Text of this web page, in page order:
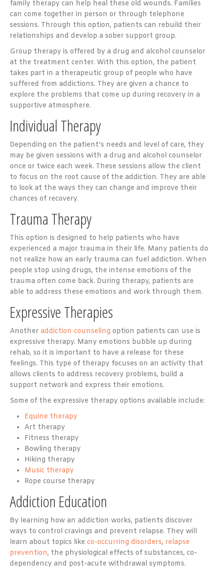
family therapy can help heal these old wounds. Families
can come together in person or through telephone
sessions. Through this option, patients can rebuild their
relationships and develop a sober support group.
Group therapy is offered by a drug and alcohol counselor
at the treatment center. With this option, the patient
takes part in a therapeutic group of people who have
suffered from addictions. They are given a chance to
explore the problems that come up during recovery in a
supportive atmosphere.
Individual Therapy
Depending on the patient’s needs and level of care, they
may be given sessions with a drug and alcohol counselor
once or twice each week. These sessions allow the client
to focus on the root cause of the addiction. They are able
to look at the ways they can change and improve their
chances of recovery.
Trauma Therapy
This option is designed to help patients who have
experienced a major trauma in their life. Many patients do
not realize how an early trauma can fuel addiction. When
people stop using drugs, the intense emotions of the
trauma often come back. During therapy, patients are
able to address these emotions and work through them.
Expressive Therapies
Another addiction counseling option patients can use is
expressive therapy. Many emotions bubble up during
rehab, so it is important to have a release for these
feelings. This type of therapy focuses on an activity that
allows clients to address recovery problems, build a
support network and express their emotions.
Some of the expressive therapy options available include:
Equine therapy
Art therapy
Fitness therapy
Bowling therapy
Hiking therapy
Music therapy
Rope course therapy
Addiction Education
By learning how an addiction works, patients discover
ways to control cravings and prevent relapse. They will
learn about topics like co-occurring disorders, relapse
prevention, the physiological effects of substances, co-
dependency and post-acute withdrawal symptoms.